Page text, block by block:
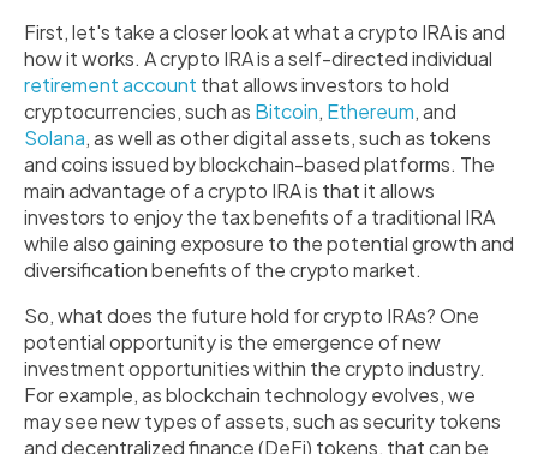
First, let's take a closer look at what a crypto IRA is and
how it works. A crypto IRA is a self-directed individual
retirement account that allows investors to hold
cryptocurrencies, such as Bitcoin, Ethereum, and
Solana, as well as other digital assets, such as tokens
and coins issued by blockchain-based platforms. The
main advantage of a crypto IRA is that it allows
investors to enjoy the tax benefits of a traditional IRA
while also gaining exposure to the potential growth and
diversification benefits of the crypto market.
So, what does the future hold for crypto IRAs? One
potential opportunity is the emergence of new
investment opportunities within the crypto industry.
For example, as blockchain technology evolves, we
may see new types of assets, such as security tokens
and decentralized finance (DeFi) tokens, that can be